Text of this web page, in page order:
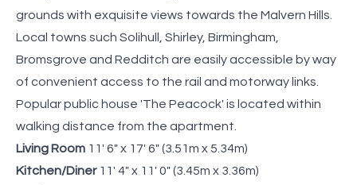
grounds with exquisite views towards the Malvern Hills.
Local towns such Solihull, Shirley, Birmingham,
Bromsgrove and Redditch are easily accessible by way
of convenient access to the rail and motorway links.
Popular public house 'The Peacock' is located within
walking distance from the apartment.
Living Room 11' 6" x 17' 6" (3.51m x 5.34m)
Kitchen/Diner 11' 4" x 11' 0" (3.45m x 3.36m)